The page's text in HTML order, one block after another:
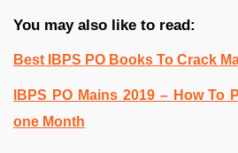
You may also like to read:
Best IBPS PO Books To Crack
IBPS PO Mains 2019 – How To
one Month